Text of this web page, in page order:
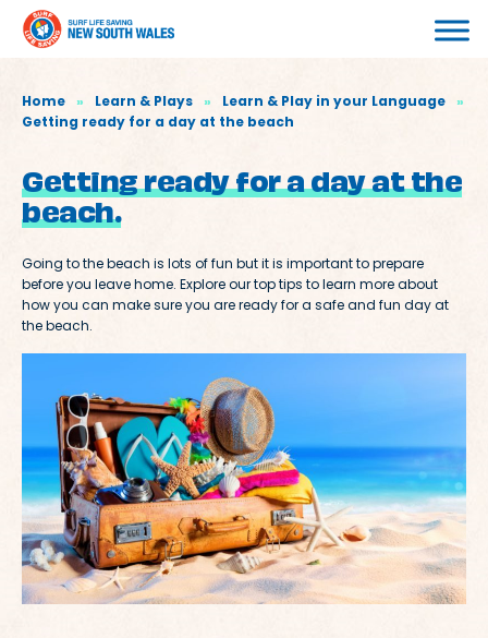
Home » Learn & Plays » Learn & Play in your Language »
Getting ready for a day at the beach
Getting ready for a day at the
beach.
Going to the beach is lots of fun but it is important to prepare
before you leave home. Explore our top tips to learn more about
how you can make sure you are ready for a safe and fun day at
the beach.